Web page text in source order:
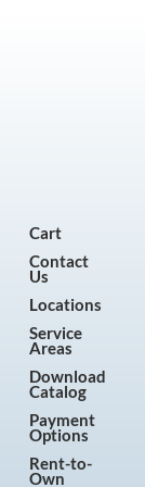
Cart
Contact
Us
Locations
Service
Areas
Download
Catalog
Payment
Options
Rent-to-
Own